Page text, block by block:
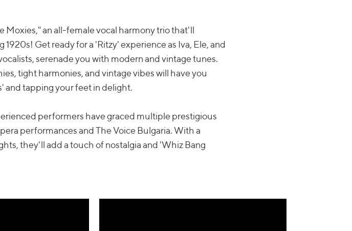
Moxies," an all-female vocal harmony trio that'll
Get ready for a 'Ritzy' experience as Iva, Ele, and
serenade you with modern and vintage tunes.
tight harmonies, and vintage vibes will have you
and tapping your feet in delight.
performers have graced multiple prestigious
performances and The Voice Bulgaria. With a
they'll add a touch of nostalgia and 'Whiz Bang